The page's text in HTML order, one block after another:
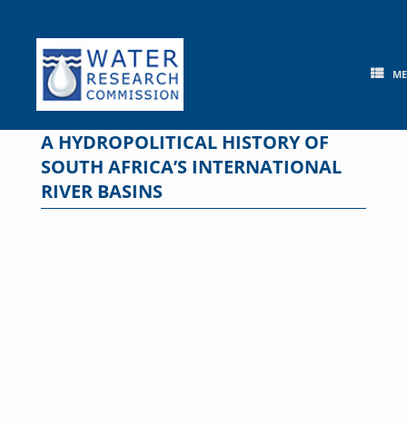
content
A HYDROPOLITICAL HISTORY OF
SOUTH AFRICA’S INTERNATIONAL
RIVER BASINS